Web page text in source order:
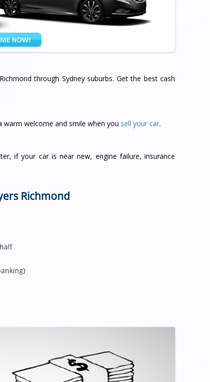
through Sydney suburbs. Get the best cash
warm welcome and smile when you sell your car.
if your car is near new, engine failure, insurance
Richmond